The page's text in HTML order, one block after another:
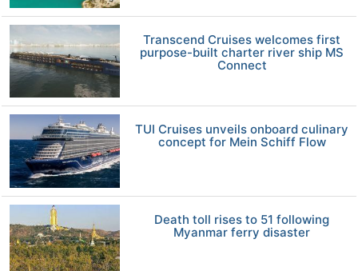
Transcend Cruises welcomes first
purpose-built charter river ship MS
Connect
TUI Cruises unveils onboard culinary
concept for Mein Schiff Flow
Death toll rises to 51 following
Myanmar ferry disaster